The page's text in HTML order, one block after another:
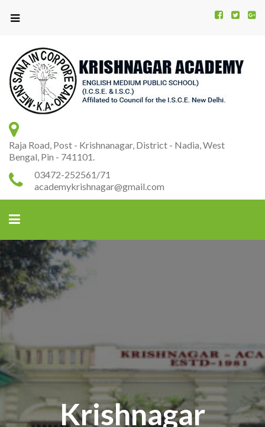
Raja Road, Post - Krishnanagar, District - Nadia, West
Bengal, Pin - 741101.
03472-252561/71
academykrishnagar@gmail.com
Krishnagar